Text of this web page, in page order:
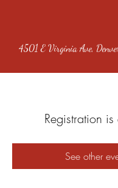
4501 E Virginia Ave,
Registration
See other